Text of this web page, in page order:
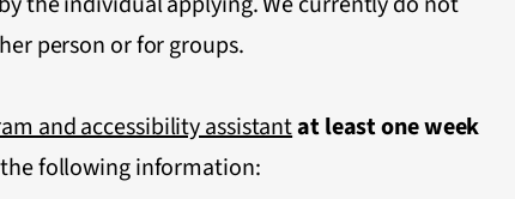
person or for groups.
and accessibility assistantat least one week
following information: